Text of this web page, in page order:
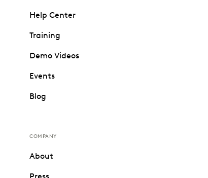
Help Center
Training
Demo Videos
Events
Blog
COMPANY
About
Press